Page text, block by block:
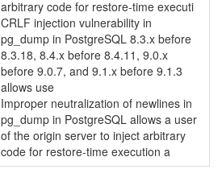
arbitrary code for restore-time executi
CRLF injection vulnerability in
pg_dump in PostgreSQL 8.3.x before
8.3.18, 8.4.x before 8.4.11, 9.0.x
before 9.0.7, and 9.1.x before 9.1.3
allows use
Improper neutralization of newlines in
pg_dump in PostgreSQL allows a user
of the origin server to inject arbitrary
code for restore-time execution a